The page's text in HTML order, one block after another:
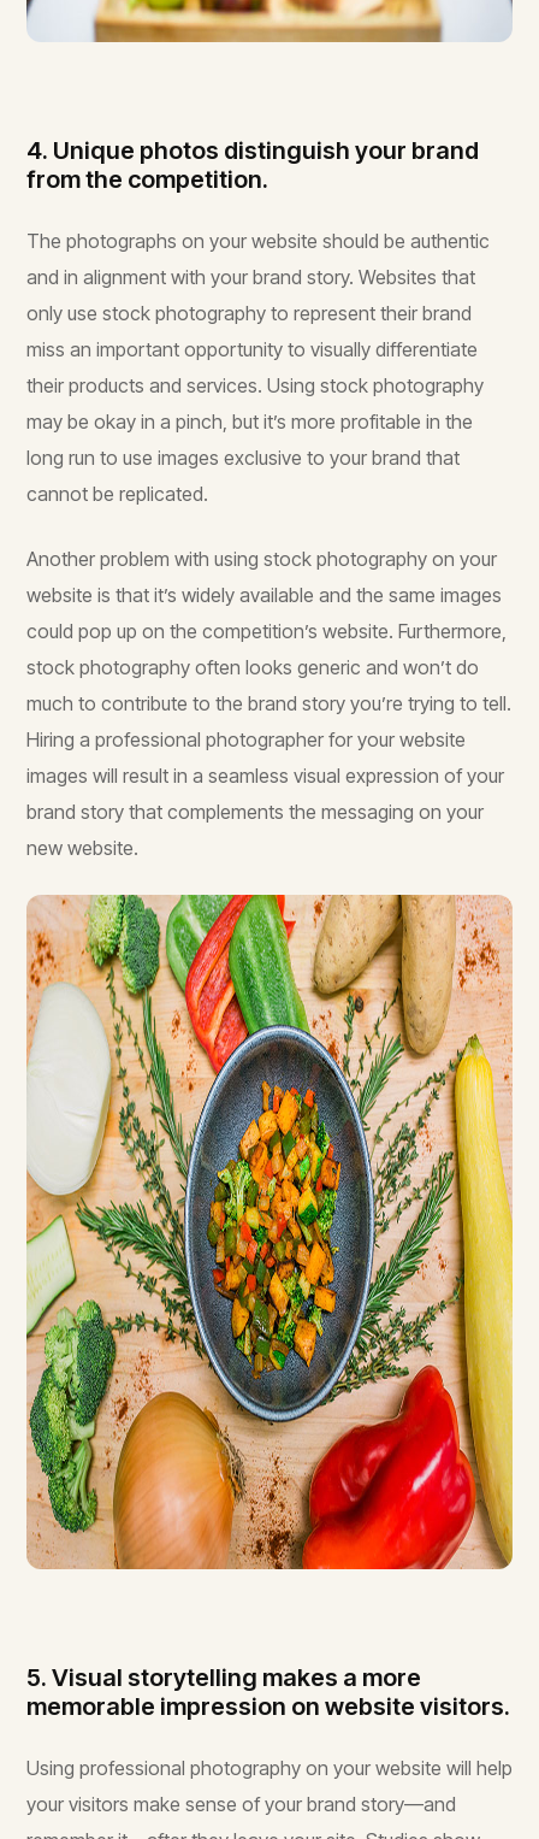
4. Unique photos distinguish your brand
from the competition.
The photographs on your website should be authentic
and in alignment with your brand story. Websites that
only use stock photography to represent their brand
miss an important opportunity to visually differentiate
their products and services. Using stock photography
may be okay in a pinch, but it’s more profitable in the
long run to use images exclusive to your brand that
cannot be replicated.
Another problem with using stock photography on your
website is that it’s widely available and the same images
could pop up on the competition’s website. Furthermore,
stock photography often looks generic and won’t do
much to contribute to the brand story you’re trying to tell.
Hiring a professional photographer for your website
images will result in a seamless visual expression of your
brand story that complements the messaging on your
new website.
5. Visual storytelling makes a more
memorable impression on website visitors.
Using professional photography on your website will help
your visitors make sense of your brand story—and